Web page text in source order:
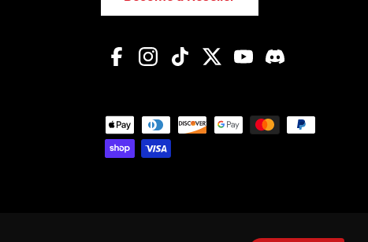
FacebookInstagram
TikTok Twitter YouTube